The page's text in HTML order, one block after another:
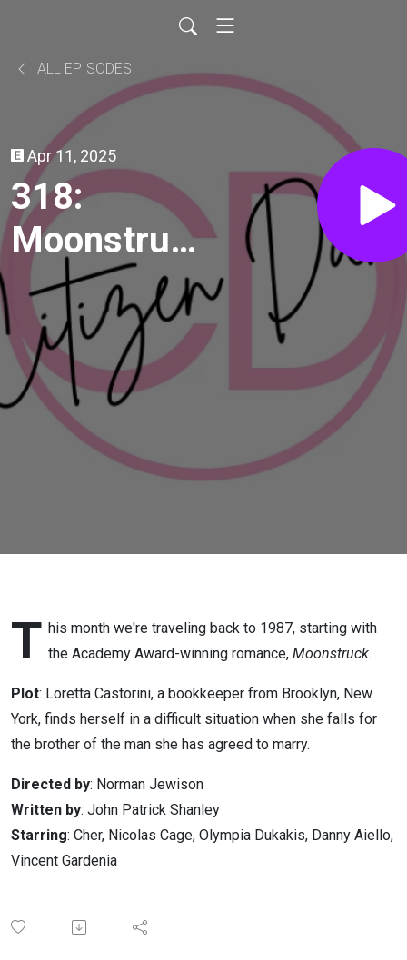
ALL EPISODES
Apr 11, 2025
318:
Moonstruck
(1987)
T his month we're traveling back to 1987, starting with
the Academy Award-winning romance, Moonstruck.
Plot: Loretta Castorini, a bookkeeper from Brooklyn, New
York, finds herself in a difficult situation when she falls for
the brother of the man she has agreed to marry.
Directed by: Norman Jewison
Written by: John Patrick Shanley
Starring: Cher, Nicolas Cage, Olympia Dukakis, Danny Aiello,
Vincent Gardenia